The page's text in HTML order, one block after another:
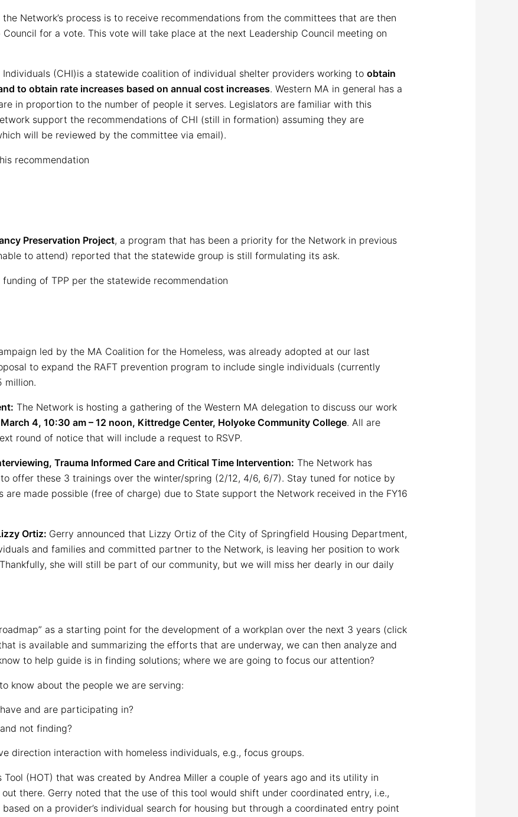
Network’s process is to receive recommendations from the committees that are then
for a vote. This vote will take place at the next Leadership Council meeting on
(CHI)is a statewide coalition of individual shelter providers working to obtain
to obtain rate increases based on annual cost increases. Western MA in general has a
in proportion to the number of people it serves. Legislators are familiar with this
support the recommendations of CHI (still in formation) assuming they are
will be reviewed by the committee via email).
recommendation
Preservation Project, a program that has been a priority for the Network in previous
to attend) reported that the statewide group is still formulating its ask.
of TPP per the statewide recommendation
led by the MA Coalition for the Homeless, was already adopted at our last
to expand the RAFT prevention program to include single individuals (currently
million.
The Network is hosting a gathering of the Western MA delegation to discuss our work
4, 10:30 am – 12 noon, Kittredge Center, Holyoke Community College. All are
round of notice that will include a request to RSVP.
Trauma Informed Care and Critical Time Intervention: The Network has
offer these 3 trainings over the winter/spring (2/12, 4/6, 6/7). Stay tuned for notice by
are made possible (free of charge) due to State support the Network received in the FY16
Ortiz: Gerry announced that Lizzy Ortiz of the City of Springfield Housing Department,
and families and committed partner to the Network, is leaving her position to work
she will still be part of our community, but we will miss her dearly in our daily
as a starting point for the development of a workplan over the next 3 years (click
is available and summarizing the efforts that are underway, we can then analyze and
to help guide is in finding solutions; where we are going to focus our attention?
know about the people we are serving:
and are participating in?
not finding?
direction interaction with homeless individuals, e.g., focus groups.
(HOT) that was created by Andrea Miller a couple of years ago and its utility in
there. Gerry noted that the use of this tool would shift under coordinated entry, i.e.,
on a provider’s individual search for housing but through a coordinated entry point